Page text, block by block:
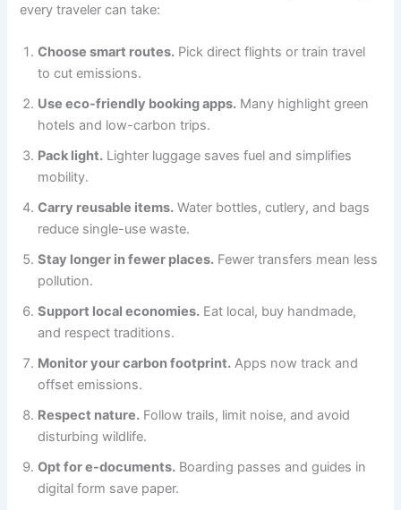
every traveler can take:
Choose smart routes. Pick direct flights or train travel
to cut emissions.
Use eco-friendly booking apps. Many highlight green
hotels and low-carbon trips.
Pack light. Lighter luggage saves fuel and simplifies
mobility.
Carry reusable items. Water bottles, cutlery, and bags
reduce single-use waste.
Stay longer in fewer places. Fewer transfers mean less
pollution.
Support local economies. Eat local, buy handmade,
and respect traditions.
Monitor your carbon footprint. Apps now track and
offset emissions.
Respect nature. Follow trails, limit noise, and avoid
disturbing wildlife.
Opt for e-documents. Boarding passes and guides in
digital form save paper.